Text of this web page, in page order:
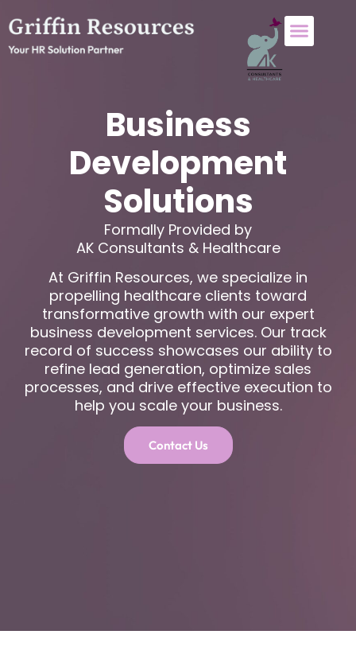
Business
Development
Solutions
Formally Provided by
AK Consultants & Healthcare
At Griffin Resources, we specialize in
propelling healthcare clients toward
transformative growth with our expert
business development services. Our track
record of success showcases our ability to
refine lead generation, optimize sales
processes, and drive effective execution to
help you scale your business.
Contact Us